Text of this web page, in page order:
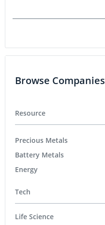
Browse Companies
Resource
Precious Metals
Battery Metals
Energy
Tech
Life Science